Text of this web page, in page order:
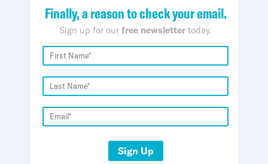
Finally, a reason to check your email.
Sign up for our free newsletter today.
Sign Up